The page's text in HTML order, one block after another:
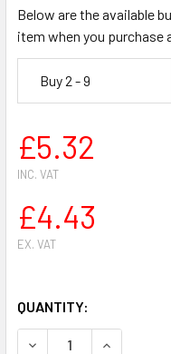
Below are the available
item when you purchase
Buy 2 - 9
£5.32
INC. VAT
£4.43
EX. VAT
QUANTITY:
DECREASE